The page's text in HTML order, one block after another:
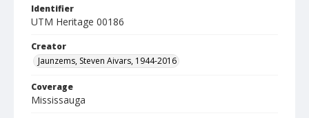
Identifier
UTM Heritage 00186
Creator
Jaunzems, Steven Aivars, 1944-2016
Coverage
Mississauga